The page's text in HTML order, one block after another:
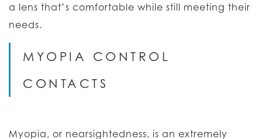
a lens that’s comfortable while still meeting their
needs.
MYOPIA CONTROL
CONTACTS
Myopia, or nearsightedness, is an extremely